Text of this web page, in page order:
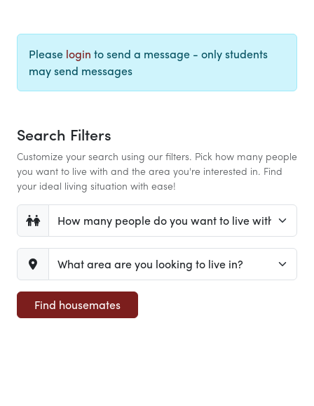
Please login to send a message - only students
may send messages
Search Filters
Customize your search using our filters. Pick how many people
you want to live with and the area you're interested in. Find
your ideal living situation with ease!